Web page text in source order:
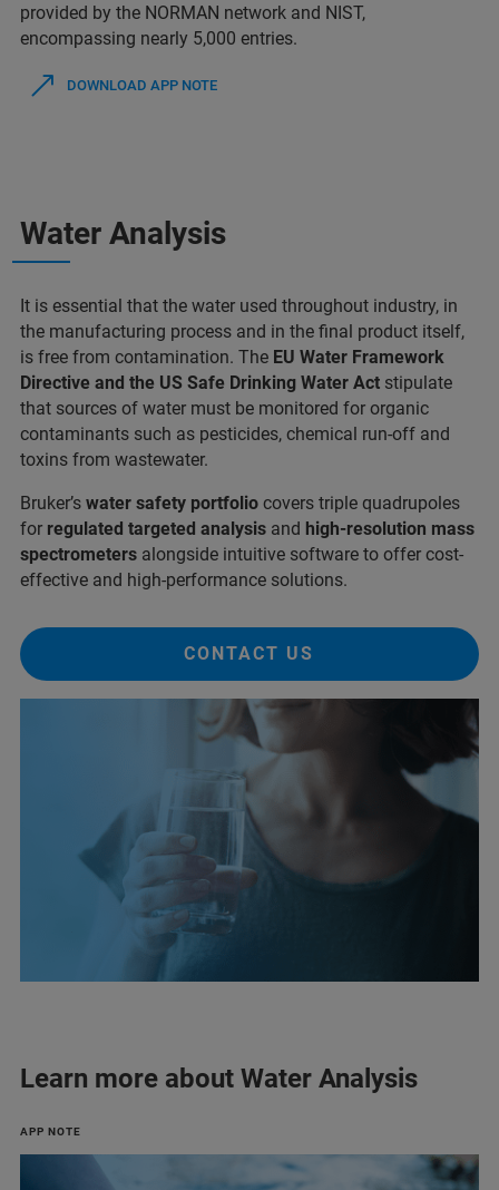
provided by the NORMAN network and NIST,
encompassing nearly 5,000 entries.
DOWNLOAD APP NOTE
Water Analysis
It is essential that the water used throughout industry, in
the manufacturing process and in the final product itself,
is free from contamination. The EU Water Framework
Directive and the US Safe Drinking Water Act stipulate
that sources of water must be monitored for organic
contaminants such as pesticides, chemical run-off and
toxins from wastewater.
Bruker’s water safety portfolio covers triple quadrupoles
for regulated targeted analysis and high-resolution mass
spectrometers alongside intuitive software to offer cost-
effective and high-performance solutions.
CONTACT US
Learn more about Water Analysis
APP NOTE